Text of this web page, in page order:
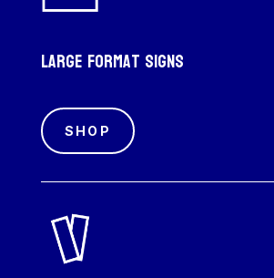
Large Format Signs
SHOP